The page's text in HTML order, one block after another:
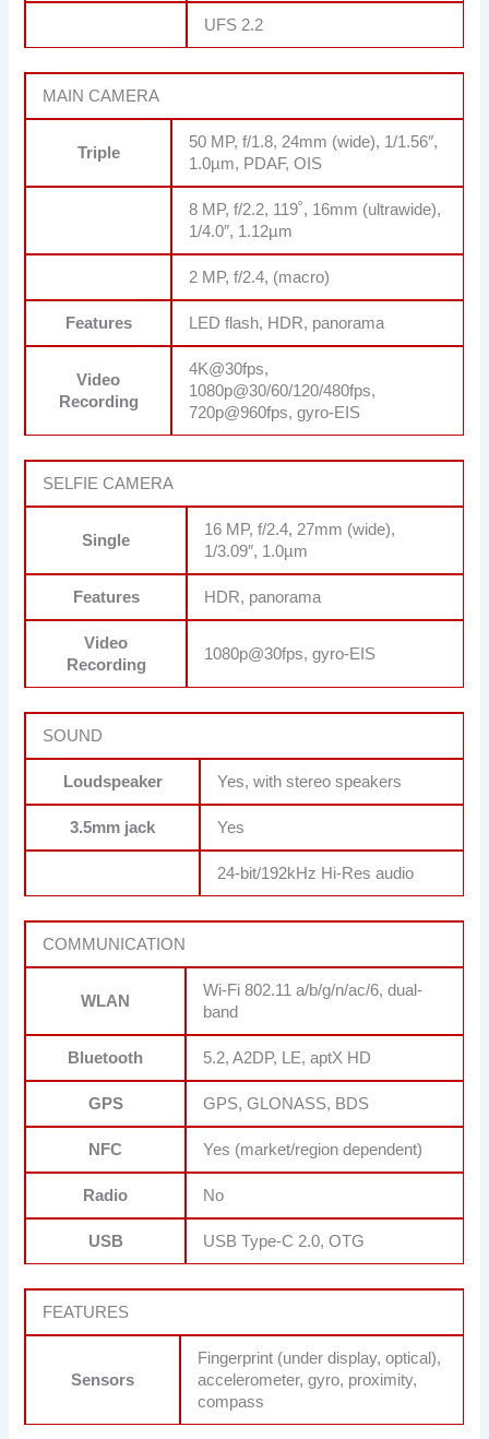
UFS 2.2
MAIN CAMERA
Triple
50 MP, f/1.8, 24mm (wide), 1/1.56″,
1.0µm, PDAF, OIS
8 MP, f/2.2, 119˚, 16mm (ultrawide),
1/4.0″, 1.12µm
2 MP, f/2.4, (macro)
Features LED flash, HDR, panorama
Video
Recording
4K@30fps,
1080p@30/60/120/480fps,
720p@960fps, gyro-EIS
SELFIE CAMERA
Single
16 MP, f/2.4, 27mm (wide),
1/3.09″, 1.0µm
Features HDR, panorama
Video
Recording
1080p@30fps, gyro-EIS
SOUND
Loudspeaker Yes, with stereo speakers
3.5mm jack Yes
24-bit/192kHz Hi-Res audio
COMMUNICATION
WLAN
Wi-Fi 802.11 a/b/g/n/ac/6, dual-
band
Bluetooth 5.2, A2DP, LE, aptX HD
GPS GPS, GLONASS, BDS
NFC Yes (market/region dependent)
Radio No
USB USB Type-C 2.0, OTG
FEATURES
Sensors
Fingerprint (under display, optical),
accelerometer, gyro, proximity,
compass